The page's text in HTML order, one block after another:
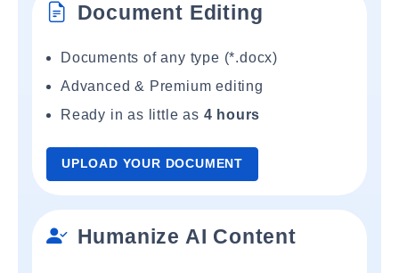
Document Editing
Documents of any type (*.docx)
Advanced & Premium editing
Ready in as little as 4 hours
UPLOAD YOUR DOCUMENT
Humanize AI Content